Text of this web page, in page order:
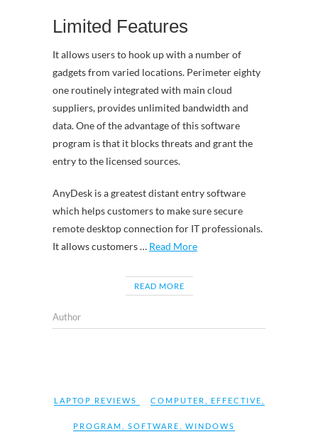
Limited Features
It allows users to hook up with a number of
gadgets from varied locations. Perimeter eighty
one routinely integrated with main cloud
suppliers, provides unlimited bandwidth and
data. One of the advantage of this software
program is that it blocks threats and grant the
entry to the licensed sources.
AnyDesk is a greatest distant entry software
which helps customers to make sure secure
remote desktop connection for IT professionals.
It allows customers … Read More
READ MORE
Author
LAPTOP REVIEWS COMPUTER EFFECTIVE
PROGRAM SOFTWARE WINDOWS